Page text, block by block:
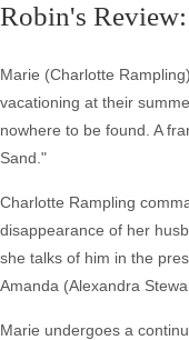
Robin's
Marie (Charlotte
vacationing at their
nowhere to be found. A
Sand."
Charlotte Rampling
disappearance of her
she talks of him in the
Amanda (Alexandra
Marie undergoes a